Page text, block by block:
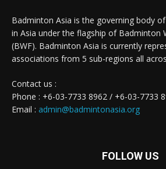
Badminton Asia is the governing body
in Asia under the flagship of Badminton
(BWF). Badminton Asia is currently
associations from 5 sub-regions all
Contact us :
Phone : +6-03-7733 8962 / +6-03-7733
Email : admin@badmintonasia.org
FOLLOW US